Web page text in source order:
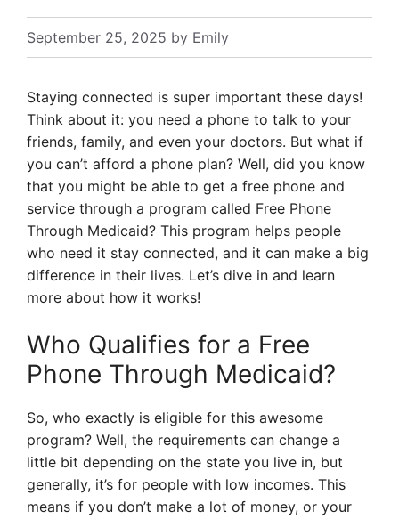
September 25, 2025 by Emily
Staying connected is super important these days!
Think about it: you need a phone to talk to your
friends, family, and even your doctors. But what if
you can’t afford a phone plan? Well, did you know
that you might be able to get a free phone and
service through a program called Free Phone
Through Medicaid? This program helps people
who need it stay connected, and it can make a big
difference in their lives. Let’s dive in and learn
more about how it works!
Who Qualifies for a Free
Phone Through Medicaid?
So, who exactly is eligible for this awesome
program? Well, the requirements can change a
little bit depending on the state you live in, but
generally, it’s for people with low incomes. This
means if you don’t make a lot of money, or your